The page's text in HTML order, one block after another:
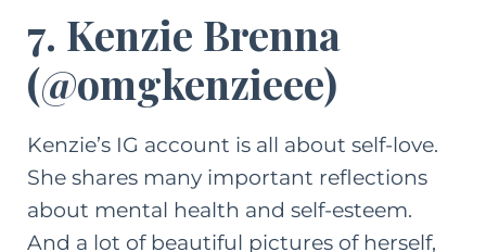
7. Kenzie Brenna
(@omgkenzieee)
Kenzie’s IG account is all about self-love.
She shares many important reflections
about mental health and self-esteem.
And a lot of beautiful pictures of herself,